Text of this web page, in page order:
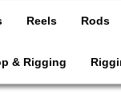
Reels Rods
& Rigging